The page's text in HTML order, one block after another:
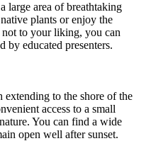
large area of breathtaking
plants or enjoy the
not to your liking, you can
by educated presenters.
extending to the shore of the
access to a small
You can find a wide
open well after sunset.